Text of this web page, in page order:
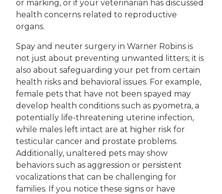
or marking, or if your veterinarian has discussed
health concerns related to reproductive
organs.
Spay and neuter surgery in Warner Robins is
not just about preventing unwanted litters; it is
also about safeguarding your pet from certain
health risks and behavioral issues. For example,
female pets that have not been spayed may
develop health conditions such as pyometra, a
potentially life-threatening uterine infection,
while males left intact are at higher risk for
testicular cancer and prostate problems.
Additionally, unaltered pets may show
behaviors such as aggression or persistent
vocalizations that can be challenging for
families. If you notice these signs or have